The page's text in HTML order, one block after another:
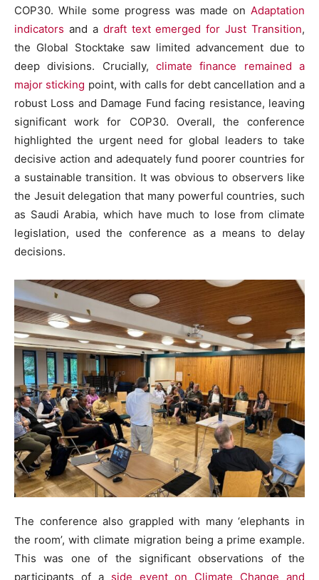
COP30. While some progress was made on Adaptation
indicators and a draft text emerged for Just Transition,
the Global Stocktake saw limited advancement due to
deep divisions. Crucially, climate finance remained a
major sticking point, with calls for debt cancellation and a
robust Loss and Damage Fund facing resistance, leaving
significant work for COP30. Overall, the conference
highlighted the urgent need for global leaders to take
decisive action and adequately fund poorer countries for
a sustainable transition. It was obvious to observers like
the Jesuit delegation that many powerful countries, such
as Saudi Arabia, which have much to lose from climate
legislation, used the conference as a means to delay
decisions.
The conference also grappled with many ‘elephants in
the room’, with climate migration being a prime example.
This was one of the significant observations of the
participants of a side event on Climate Change and